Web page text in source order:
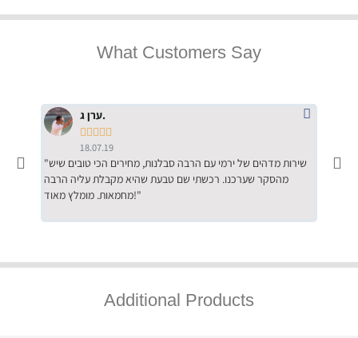
What Customers Say
ערן ג.
    
18.07.19
"שירות מדהים של ירמי עם הרבה סבלנות, מחירים הכי טובים שיש
מהסקר שערכנו. רכשתי שם טבעת שהיא מקבלת עליה הרבה
מחמאות. מומלץ מאוד!"
Additional Products